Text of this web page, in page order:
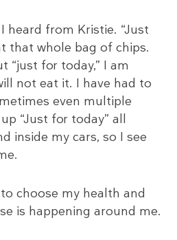
heard from Kristie. “Just
that whole bag of chips.
“just for today,” I am
not eat it. I have had to
even multiple
“Just for today” all
inside my cars, so I see
choose my health and
is happening around me.